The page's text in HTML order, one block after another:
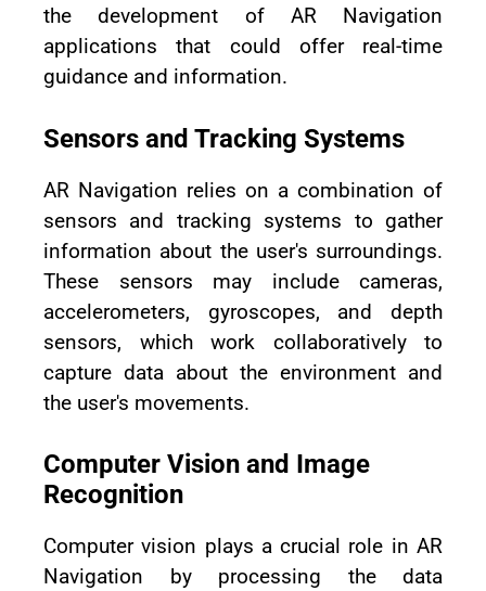
the development of AR Navigation
applications that could offer real-time
guidance and information.
Sensors and Tracking Systems
AR Navigation relies on a combination of
sensors and tracking systems to gather
information about the user's surroundings.
These sensors may include cameras,
accelerometers, gyroscopes, and depth
sensors, which work collaboratively to
capture data about the environment and
the user's movements.
Computer Vision and Image
Recognition
Computer vision plays a crucial role in AR
Navigation by processing the data